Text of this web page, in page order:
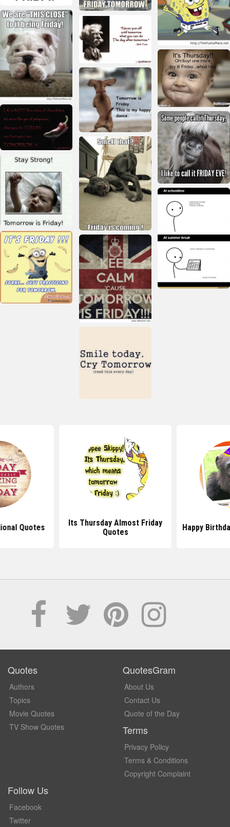
Quotes
Its Thursday Almost Friday
Quotes
Happy
Quotes
Authors
Topics
Movie Quotes
TV Show Quotes
QuotesGram
About Us
Contact Us
Quote of the Day
Terms
Privacy Policy
Terms & Conditions
Copyright Complaint
Follow Us
Facebook
Twitter